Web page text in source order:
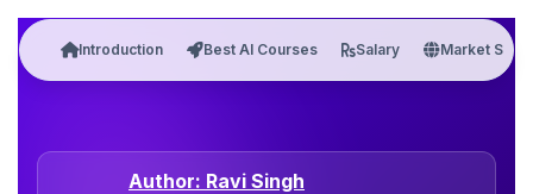
Introduction Best AI Courses Salary Market Stats
Author: Ravi Singh